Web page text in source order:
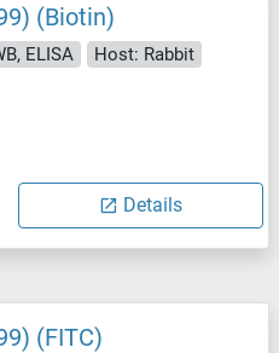
(Biotin)
ELISA
Host: Rabbit
Details
(FITC)